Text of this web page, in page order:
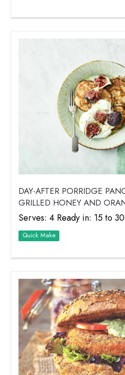
DAY-AFTER PORRIDGE
GRILLED HONEY AND
Serves: 4 Ready in: 15 to
Quick Make